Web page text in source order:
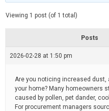
e
t
e
Viewing 1 post (of 1 total)
Posts
2026-02-28 at 1:50 pm
Are you noticing increased dust,
your home? Many homeowners
caused by pollen, pet dander,
For procurement managers